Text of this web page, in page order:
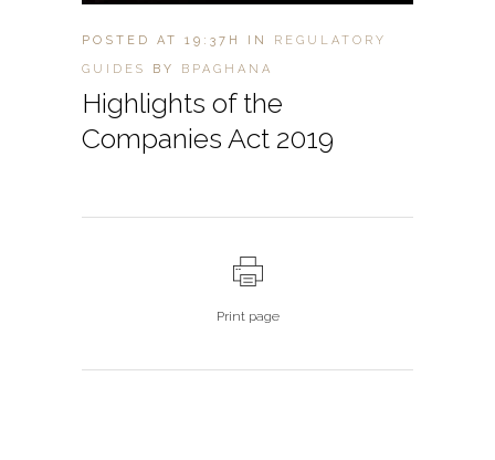
Highlights of the
Companies Act 2019
POSTED AT 19:37H IN REGULATORY
GUIDES
BY BPAGHANA
Print page